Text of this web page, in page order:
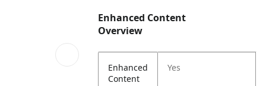
Enhanced Content
Overview
Enhanced
Content
Yes